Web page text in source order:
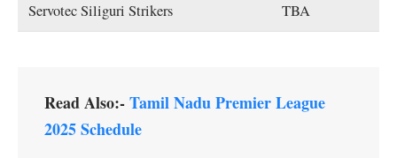
Servotec Siliguri Strikers TBA
Read Also:-Tamil Nadu Premier League
2025 Schedule